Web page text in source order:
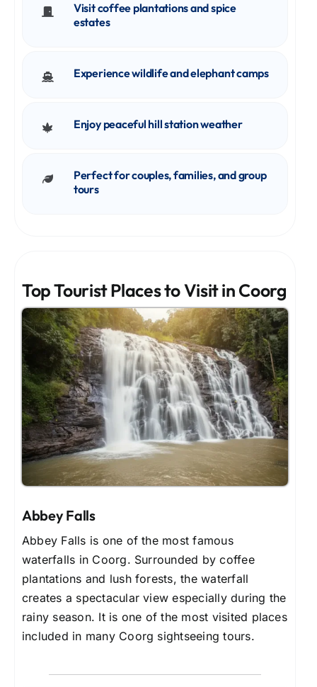
Visit coffee plantations and spice
estates
Experience wildlife and elephant camps
Enjoy peaceful hill station weather
Perfect for couples, families, and group
tours
Top Tourist Places to Visit in Coorg
Abbey Falls
Abbey Falls is one of the most famous
waterfalls in Coorg. Surrounded by coffee
plantations and lush forests, the waterfall
creates a spectacular view especially during the
rainy season. It is one of the most visited places
included in many Coorg sightseeing tours.